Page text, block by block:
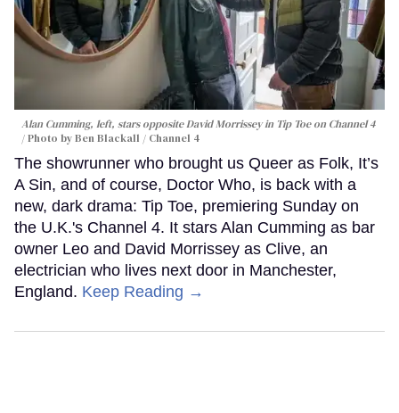
Alan Cumming, left, stars opposite David Morrissey in Tip Toeon Channel 4
Photo by Ben Blackall / Channel 4
The showrunner who brought us Queer as Folk, It’s
A Sin, and of course, Doctor Who, is back with a
new, dark drama: Tip Toe, premiering Sunday on
the U.K.'s Channel 4. It stars Alan Cumming as bar
owner Leo and David Morrissey as Clive, an
electrician who lives next door in Manchester,
England. Keep Reading →